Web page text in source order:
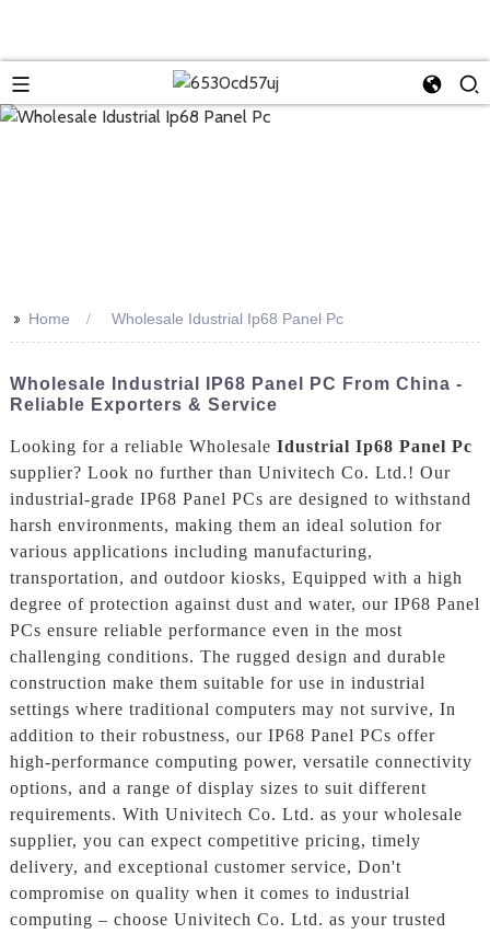
>> Home Wholesale Idustrial Ip68 Panel Pc
Wholesale Industrial IP68 Panel PC From China -
Reliable Exporters & Service
Looking for a reliable Wholesale Idustrial Ip68 Panel Pc
supplier? Look no further than Univitech Co. Ltd.! Our
industrial-grade IP68 Panel PCs are designed to withstand
harsh environments, making them an ideal solution for
various applications including manufacturing,
transportation, and outdoor kiosks, Equipped with a high
degree of protection against dust and water, our IP68 Panel
PCs ensure reliable performance even in the most
challenging conditions. The rugged design and durable
construction make them suitable for use in industrial
settings where traditional computers may not survive, In
addition to their robustness, our IP68 Panel PCs offer
high-performance computing power, versatile connectivity
options, and a range of display sizes to suit different
requirements. With Univitech Co. Ltd. as your wholesale
supplier, you can expect competitive pricing, timely
delivery, and exceptional customer service, Don't
compromise on quality when it comes to industrial
computing – choose Univitech Co. Ltd. as your trusted